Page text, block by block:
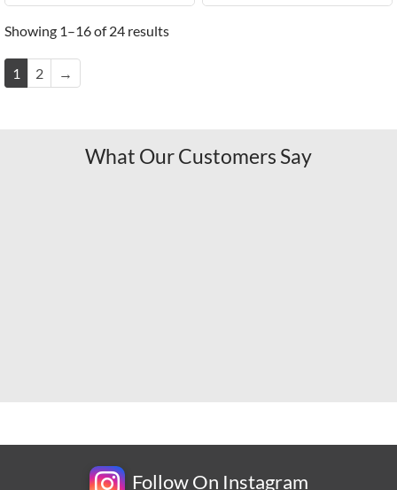
Showing 1–16 of 24 results
1 2 →
What Our Customers Say
Follow On Instagram